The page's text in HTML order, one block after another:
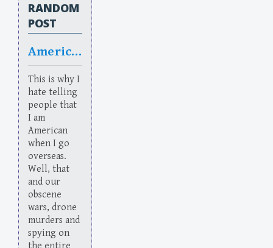
RANDOM
POST
Americanned
This is why I
hate telling
people that
I am
American
when I go
overseas.
Well, that
and our
obscene
wars, drone
murders and
spying on